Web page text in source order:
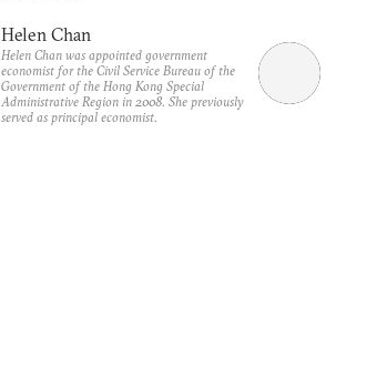
Helen Chan
Helen Chan was appointed government
economist for the Civil Service Bureau of the
Government of the Hong Kong Special
Administrative Region in 2008. She previously
served as principal economist.